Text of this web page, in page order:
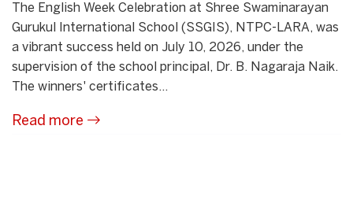
The English Week Celebration at Shree Swaminarayan
Gurukul International School (SSGIS), NTPC-LARA, was
a vibrant success held on July 10, 2026, under the
supervision of the school principal, Dr. B. Nagaraja Naik.
The winners' certificates...
Read more